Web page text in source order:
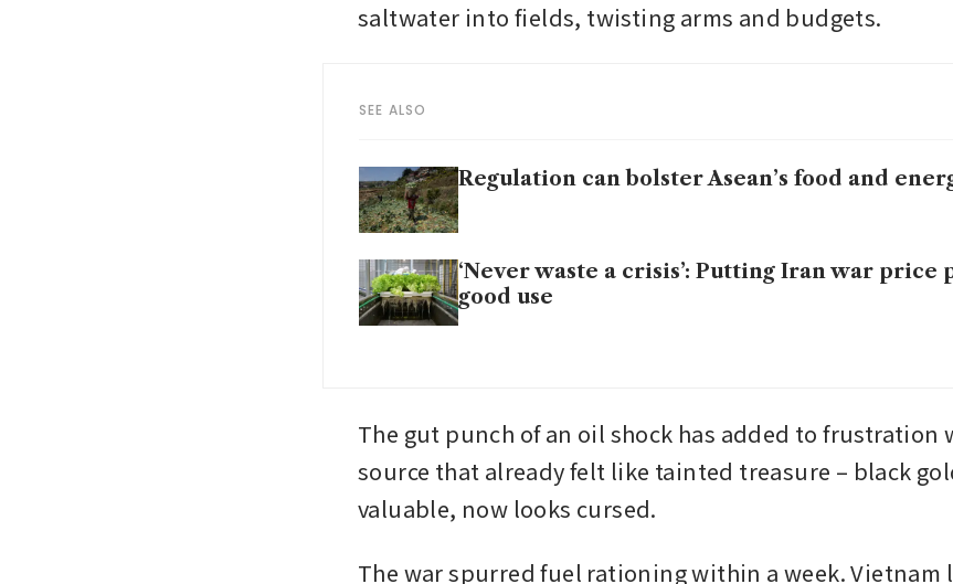
saltwater into fields, twisting arms and budgets.
SEE ALSO
Regulation can bolster Asean’s food and
‘Never waste a crisis’: Putting Iran war price
good use
The gut punch of an oil shock has added to frustration
source that already felt like tainted treasure – black
valuable, now looks cursed.
The war spurred fuel rationing within a week. Vietnam